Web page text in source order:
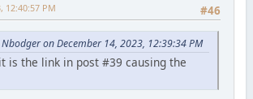
#46
12:40:57 PM
on December 14, 2023, 12:39:34 PM
is the link in post #39 causing the